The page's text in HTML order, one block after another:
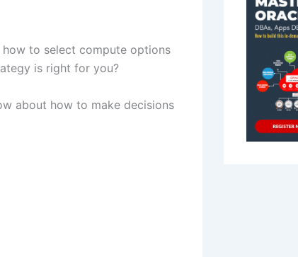
to select compute options
is right for you?
about how to make decisions